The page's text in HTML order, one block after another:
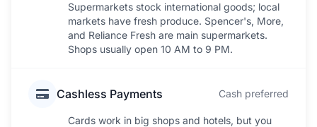
Supermarkets stock international goods; local
markets have fresh produce. Spencer's, More,
and Reliance Fresh are main supermarkets.
Shops usually open 10 AM to 9 PM.
Cashless Payments Cash preferred
Cards work in big shops and hotels, but you